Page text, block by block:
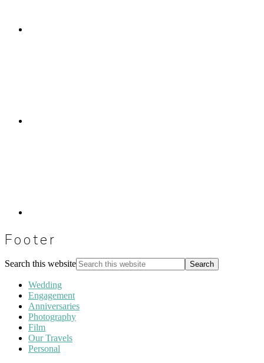
Footer
Search this website
Wedding
Engagement
Anniversaries
Photography
Film
Our Travels
Personal